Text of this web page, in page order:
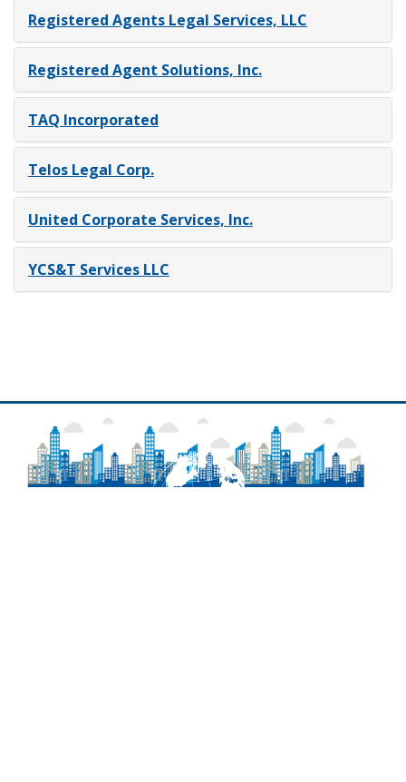
Registered Agents Legal Services, LLC
Registered Agent Solutions, Inc.
TAQ Incorporated
Telos Legal Corp.
United Corporate Services, Inc.
YCS&T Services LLC